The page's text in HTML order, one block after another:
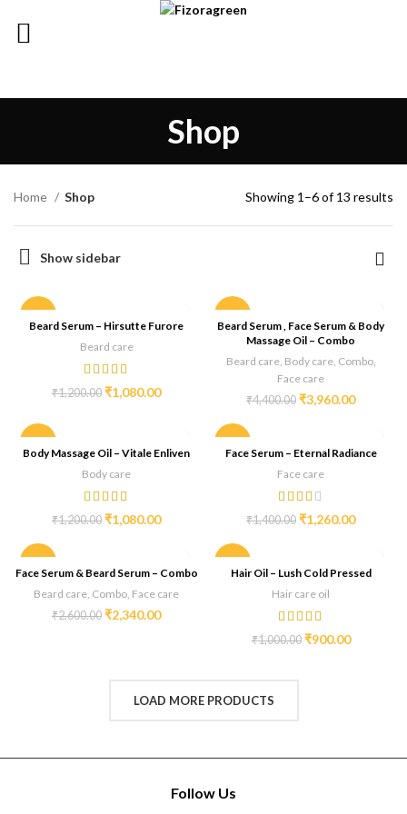
Shop
Home Shop Showing 1–6 of 13 results
Show sidebar
Beard Serum – Hirsutte Furore
Beard care
₹1,200.00 ₹1,080.00
Beard Serum , Face Serum & Body
Massage Oil – Combo
Beard care, Body care, Combo,
Face care
₹4,400.00 ₹3,960.00
Body Massage Oil – Vitale Enliven
Body care
₹1,200.00 ₹1,080.00
Face Serum – Eternal Radiance
Face care
₹1,400.00 ₹1,260.00
Face Serum & Beard Serum – Combo
Beard care, Combo, Face care
₹2,600.00 ₹2,340.00
Hair Oil – Lush Cold Pressed
Hair care oil
₹1,000.00 ₹900.00
LOAD MORE PRODUCTS
Follow Us